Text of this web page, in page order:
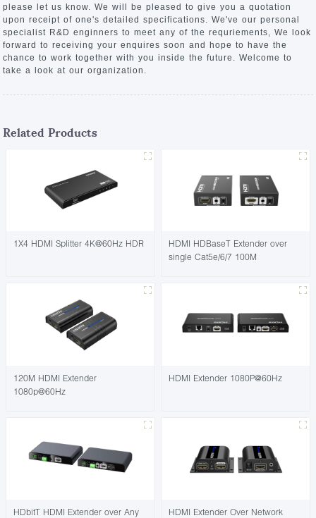
Discontinued Product
please let us know. We will be pleased to give you a quotation
upon receipt of one's detailed specifications. We've our personal
specialist R&D enginners to meet any of the requriements, We look
forward to receiving your enquires soon and hope to have the
chance to work together with you inside the future. Welcome to
take a look at our organization.
Related Products
1X4 HDMI Splitter 4K@60Hz HDR
HDMI HDBaseT Extender over
single Cat5e/6/7 100M
120M HDMI Extender
1080p@60Hz
HDMI Extender 1080P@60Hz
HDbitT HDMI Extender over Any
HDMI Extender Over Network